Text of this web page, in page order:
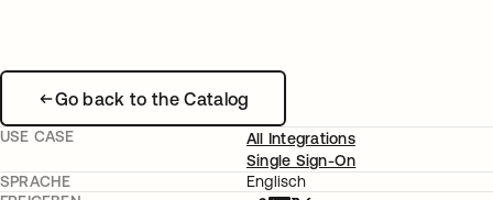
Go back to the Catalog
USE CASE
All Integrations
Single Sign-On
SPRACHE
Englisch